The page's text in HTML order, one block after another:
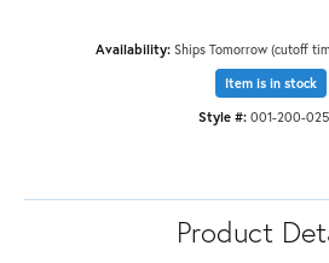
Availability: Ships Tomorrow (cutoff
Item is in stock
Style #: 001-200-
Product